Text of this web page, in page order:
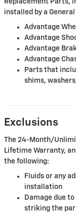
installed by a
Advantage
Advantage
Advantage
Advantage
Parts that
shims,
Exclusions
The 24-Month/
Lifetime Warranty,
the following:
Fluids or any
installation
Damage due
striking the